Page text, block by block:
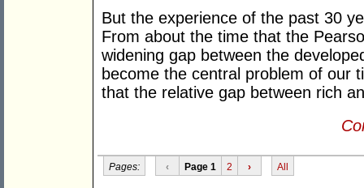
But the experience of the past 30
From about the time that the
widening gap between the
become the central problem of our
that the relative gap between rich
Pages: ‹ Page 1 2 › All